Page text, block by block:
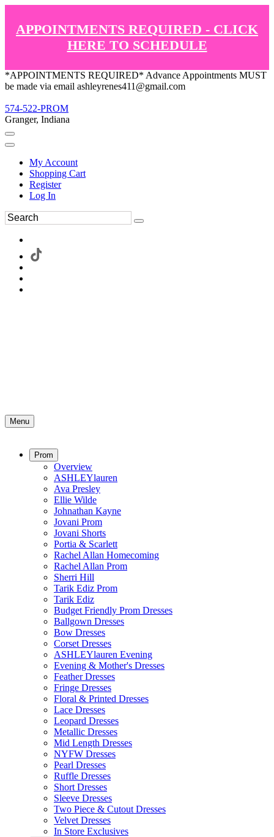
APPOINTMENTS REQUIRED - CLICK
HERE TO SCHEDULE
*APPOINTMENTS REQUIRED* Advance Appointments MUST
be made via email ashleyrenes411@gmail.com
574-522-PROM
Granger, Indiana
My Account
Shopping Cart
Register
Log In
Menu
Prom
Overview
ASHLEYlauren
Ava Presley
Ellie Wilde
Johnathan Kayne
Jovani Prom
Jovani Shorts
Portia & Scarlett
Rachel Allan Homecoming
Rachel Allan Prom
Sherri Hill
Tarik Ediz Prom
Tarik Ediz
Budget Friendly Prom Dresses
Ballgown Dresses
Bow Dresses
Corset Dresses
ASHLEYlauren Evening
Evening & Mother's Dresses
Feather Dresses
Fringe Dresses
Floral & Printed Dresses
Lace Dresses
Leopard Dresses
Metallic Dresses
Mid Length Dresses
NYFW Dresses
Pearl Dresses
Ruffle Dresses
Short Dresses
Sleeve Dresses
Two Piece & Cutout Dresses
Velvet Dresses
In Store Exclusives